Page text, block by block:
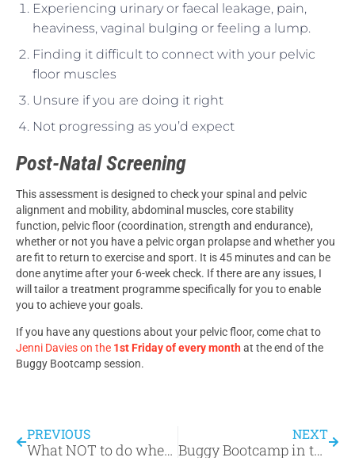
Experiencing urinary or faecal leakage, pain,
heaviness, vaginal bulging or feeling a lump.
Finding it difficult to connect with your pelvic
floor muscles
Unsure if you are doing it right
Not progressing as you’d expect
Post-Natal Screening
This assessment is designed to check your spinal and pelvic
alignment and mobility, abdominal muscles, core stability
function, pelvic floor (coordination, strength and endurance),
whether or not you have a pelvic organ prolapse and whether you
are fit to return to exercise and sport. It is 45 minutes and can be
done anytime after your 6-week check. If there are any issues, I
will tailor a treatment programme specifically for you to enable
you to achieve your goals.
If you have any questions about your pelvic floor, come chat to
Jenni Davies on the 1st Friday of every monthat the end of the
Buggy Bootcamp session.
PREVIOUS
What NOT to do when returning to exercise after your baby!
NEXT
Buggy Bootcamp in the Daily Telegraph – find out why we’re great bang for your buck!